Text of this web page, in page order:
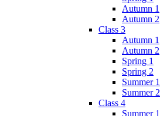
Autumn 1
Autumn 2
Class 3
Autumn 1
Autumn 2
Spring 1
Spring 2
Summer 1
Summer 2
Class 4
Summer 1